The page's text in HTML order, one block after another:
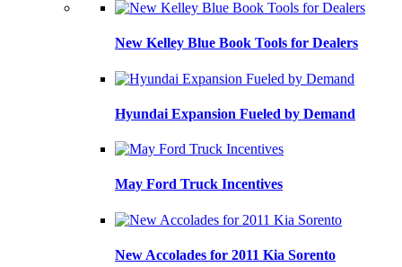
New Kelley Blue Book Tools for Dealers
Hyundai Expansion Fueled by Demand
May Ford Truck Incentives
New Accolades for 2011 Kia Sorento